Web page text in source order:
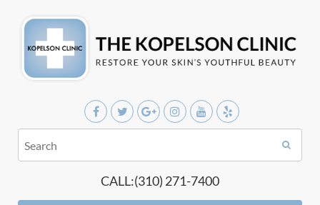
CALL:(310) 271-7400